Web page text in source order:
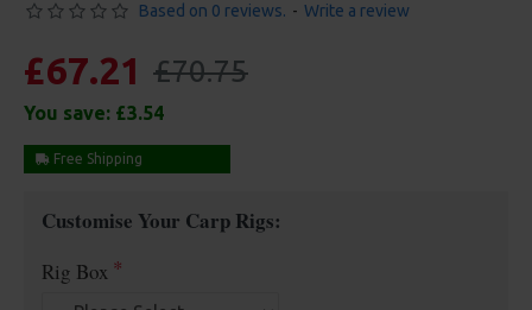
Based on 0 reviews. - Write a review
£67.21 £70.75
You save: £3.54
Free Shipping
Customise Your Carp Rigs:
Rig Box